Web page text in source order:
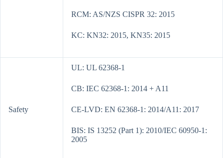
RCM: AS/NZS CISPR 32: 2015
KC: KN32: 2015, KN35: 2015
Safety
UL: UL 62368-1
CB: IEC 62368-1: 2014 + A11
CE-LVD: EN 62368-1: 2014/A11: 2017
BIS: IS 13252 (Part 1): 2010/IEC 60950-1:
2005